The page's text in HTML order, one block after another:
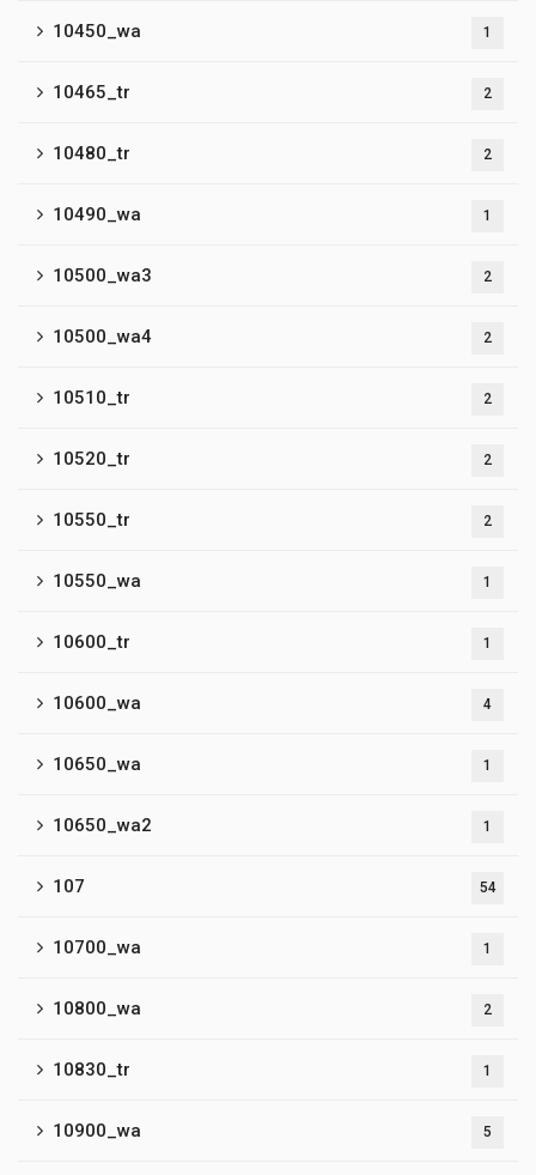
10450_wa 1
10465_tr 2
10480_tr 2
10490_wa 1
10500_wa3 2
10500_wa4 2
10510_tr 2
10520_tr 2
10550_tr 2
10550_wa 1
10600_tr 1
10600_wa 4
10650_wa 1
10650_wa2 1
107 54
10700_wa 1
10800_wa 2
10830_tr 1
10900_wa 5